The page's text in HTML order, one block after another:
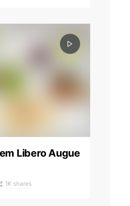
Libero Augue
1K shares